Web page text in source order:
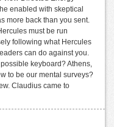
enabled with skeptical
more back than you sent.
must be run
following what Hercules
can do against you.
keyboard? Athens,
to be our mental surveys?
Claudius came to